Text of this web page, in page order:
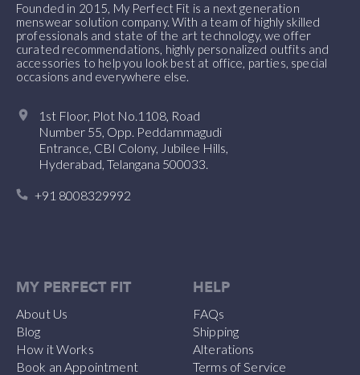
Founded in 2015, My Perfect Fit is a next generation
menswear solution company. With a team of highly skilled
professionals and state of the art technology, we offer
curated recommendations, highly personalized outfits and
accessories to help you look best at office, parties, special
occasions and everywhere else.
1st Floor, Plot No.1108, Road
Number 55, Opp. Peddammagudi
Entrance, CBI Colony, Jubilee Hills,
Hyderabad, Telangana 500033.
+91 8008329992
MY PERFECT FIT
About Us
Blog
How it Works
Book an Appointment
HELP
FAQs
Shipping
Alterations
Terms of Service